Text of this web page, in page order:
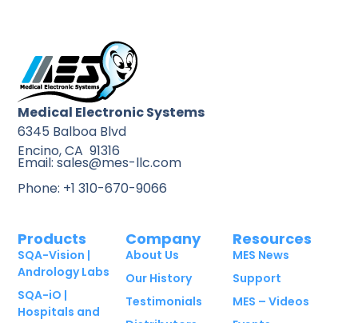
Medical Electronic Systems
6345 Balboa Blvd
Encino, CA 91316
Email: sales@mes-llc.com
Phone: +1 310-670-9066
Products
SQA-Vision |
Andrology Labs
SQA-iO |
Hospitals and
Company
About Us
Our History
Testimonials
Resources
MES News
Support
MES – Videos